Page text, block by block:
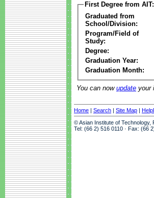
First Degree from AIT:
Graduated from
School/Division:
Program/Field of
Study:
Degree:
Graduation Year:
Graduation Month:
You can now update your
Home | Search | Site Map |
© Asian Institute of Technology,
Tel: (66 2) 516 0110 · Fax: (66